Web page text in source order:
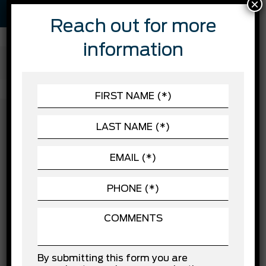
ACCESSORIES
Automatic Headlights
Automatic Highbeams
Brake Assist
Child Safety Locks
Driver Air Bag
Evasion Assist
Front Side Air Bag
Lane Departure Warning
Lane Keeping Assist
Reach out for more
information
By submitting this form you are
×